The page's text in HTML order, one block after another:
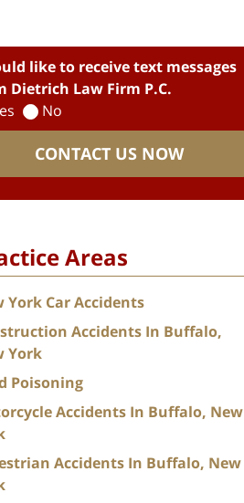
like to receive text messages
Dietrich Law Firm P.C.
No
CONTACT US NOW
Areas
York Car Accidents
Accidents In Buffalo,
York
Poisoning
Accidents In Buffalo, New
Accidents In Buffalo, New